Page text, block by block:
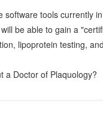
software tools currently
be able to gain a
lipoprotein testing,
a Doctor of Plaquology?